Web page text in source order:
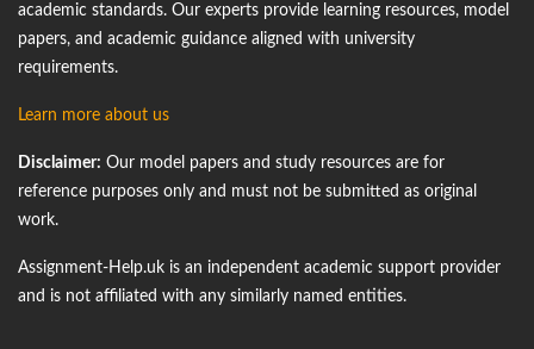
academic standards. Our experts provide learning resources, model
papers, and academic guidance aligned with university
requirements.
Learn more about us
Disclaimer: Our model papers and study resources are for
reference purposes only and must not be submitted as original
work.
Assignment-Help.uk is an independent academic support provider
and is not affiliated with any similarly named entities.